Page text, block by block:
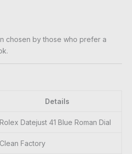
chosen by those who prefer a
Details
Rolex Datejust 41 Blue Roman Dial
Clean Factory